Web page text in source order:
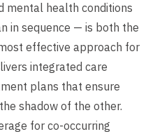
mental health conditions
in sequence — is both the
effective approach for
integrated care
plans that ensure
shadow of the other.
for co-occurring